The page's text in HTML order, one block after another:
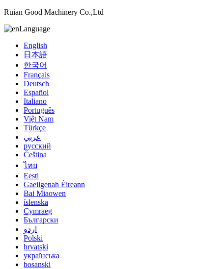
Ruian Good Machinery Co.,Ltd
Language
English
日本語
한국어
Français
Deutsch
Español
Italiano
Português
Việt Nam
Türkçe
عربي
русский
Čeština
ไทย
Eesti
Gaeilgenah Éireann
Bai Miaowen
íslenska
Cymraeg
Български
اردو
Polski
hrvatski
українська
bosanski